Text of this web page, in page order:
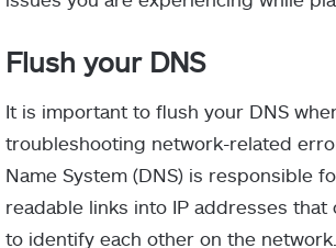
Flush your DNS
It is important to flush your DNS
troubleshooting network-related
Name System (DNS) is responsible
readable links into IP addresses that
to identify each other on the network.